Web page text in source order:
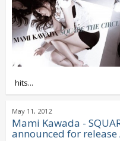
hits...
May 11, 2012
Mami Kawada -
announced for